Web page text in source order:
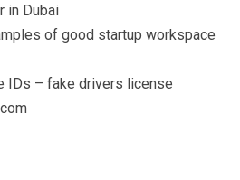
in Dubai
of good startup workspace
IDs – fake drivers license